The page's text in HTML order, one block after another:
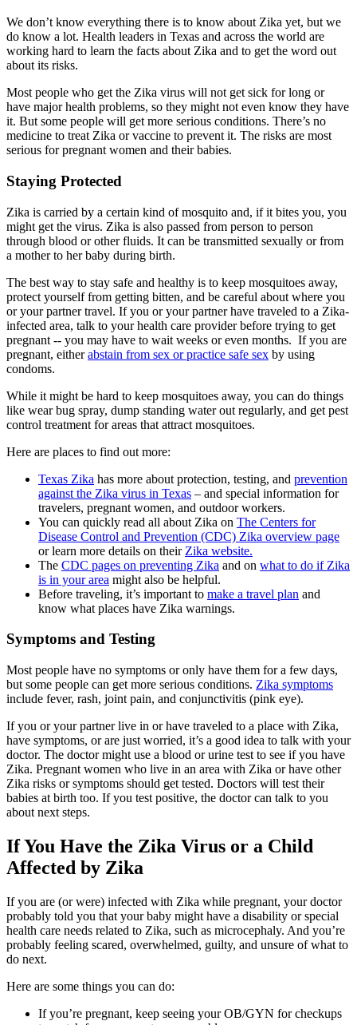
We don’t know everything there is to know about Zika yet, but we
do know a lot. Health leaders in Texas and across the world are
working hard to learn the facts about Zika and to get the word out
about its risks.
Most people who get the Zika virus will not get sick for long or
have major health problems, so they might not even know they have
it. But some people will get more serious conditions. There’s no
medicine to treat Zika or vaccine to prevent it. The risks are most
serious for pregnant women and their babies.
Staying Protected
Zika is carried by a certain kind of mosquito and, if it bites you, you
might get the virus. Zika is also passed from person to person
through blood or other fluids. It can be transmitted sexually or from
a mother to her baby during birth.
The best way to stay safe and healthy is to keep mosquitoes away,
protect yourself from getting bitten, and be careful about where you
or your partner travel. If you or your partner have traveled to a Zika-
infected area, talk to your health care provider before trying to get
pregnant -- you may have to wait weeks or even months. If you are
pregnant, eitherabstain from sex or practice safe sex by using
condoms.
While it might be hard to keep mosquitoes away, you can do things
like wear bug spray, dump standing water out regularly, and get pest
control treatment for areas that attract mosquitoes.
Here are places to find out more:
Texas Zika has more about protection, testing, and prevention
against the Zika virus in Texas – and special information for
travelers, pregnant women, and outdoor workers.
You can quickly read all about Zika on The Centers for
Disease Control and Prevention (CDC) Zika overview page
or learn more details on their Zika website.
The CDC pages on preventing Zika and on what to do if Zika
is in your area might also be helpful.
Before traveling, it’s important to make a travel plan and
know what places have Zika warnings.
Symptoms and Testing
Most people have no symptoms or only have them for a few days,
but some people can get more serious conditions. Zika symptoms
include fever, rash, joint pain, and conjunctivitis (pink eye).
If you or your partner live in or have traveled to a place with Zika,
have symptoms, or are just worried, it’s a good idea to talk with your
doctor. The doctor might use a blood or urine test to see if you have
Zika. Pregnant women who live in an area with Zika or have other
Zika risks or symptoms should get tested. Doctors will test their
babies at birth too. If you test positive, the doctor can talk to you
about next steps.
If You Have the Zika Virus or a Child
Affected by Zika
If you are (or were) infected with Zika while pregnant, your doctor
probably told you that your baby might have a disability or special
health care needs related to Zika, such as microcephaly. And you’re
probably feeling scared, overwhelmed, guilty, and unsure of what to
do next.
Here are some things you can do:
If you’re pregnant, keep seeing your OB/GYN for checkups